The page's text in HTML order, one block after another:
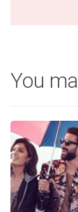
You